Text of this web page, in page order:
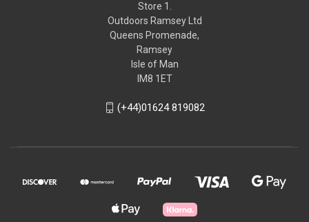
Store 1.
Outdoors Ramsey Ltd
Queens Promenade,
Ramsey
Isle of Man
IM8 1ET
(+44)01624 819082